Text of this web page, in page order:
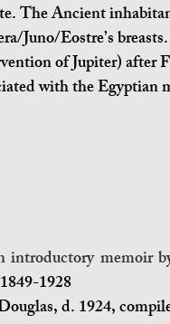
The Ancient
Eostre’s breasts.
of Jupiter) after
with the Egyptian
memoir
1928
d. 1924,